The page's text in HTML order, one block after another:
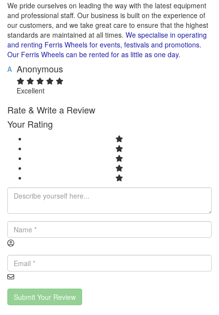
We pride ourselves on leading the way with the latest equipment
and professional staff. Our business is built on the experience of
our customers, and we take great care to ensure that the highest
standards are maintained at all times. We specialise in operating
and renting Ferris Wheels for events, festivals and promotions.
Our Ferris Wheels can be rented for as little as one day.
A Anonymous
Excellent
Rate & Write a Review
Your Rating
Submit Your Review